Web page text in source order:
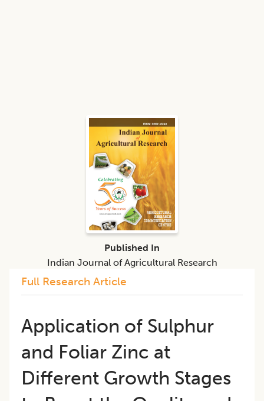
Full Research Article
Application of Sulphur
and Foliar Zinc at
Different Growth Stages
Published In
Indian Journal of Agricultural Research